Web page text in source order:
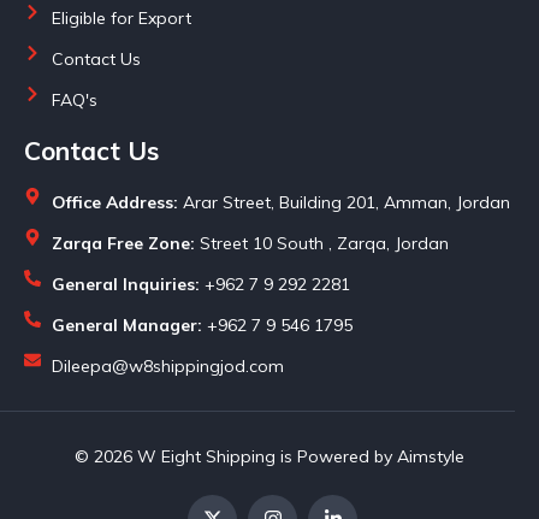
Eligible for Export
Contact Us
FAQ's
Contact Us
Office Address: Arar Street, Building 201, Amman, Jordan
Zarqa Free Zone: Street 10 South , Zarqa, Jordan
General Inquiries: +962 7 9 292 2281
General Manager: +962 7 9 546 1795
Dileepa@w8shippingjod.com
© 2026 W Eight Shipping is Powered by Aimstyle